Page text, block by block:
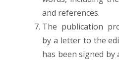
and references.
The publication
by a letter to the
has been signed